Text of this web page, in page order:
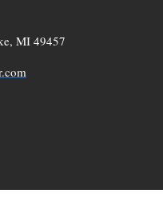
MI 49457